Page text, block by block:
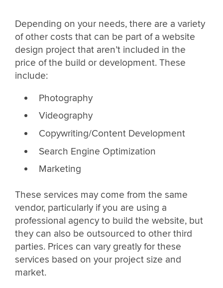
Depending on your needs, there are a variety
of other costs that can be part of a website
design project that aren’t included in the
price of the build or development. These
include:
Photography
Videography
Copywriting/Content Development
Search Engine Optimization
Marketing
These services may come from the same
vendor, particularly if you are using a
professional agency to build the website, but
they can also be outsourced to other third
parties. Prices can vary greatly for these
services based on your project size and
market.